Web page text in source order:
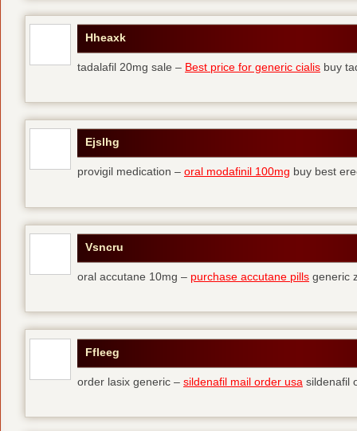
Hheaxk
tadalafil 20mg sale – Best price for generic cialis buy
Ejslhg
provigil medication – oral modafinil 100mg buy best
Vsncru
oral accutane 10mg – purchase accutane pills generic
Ffleeg
order lasix generic – sildenafil mail order usa sildenafil